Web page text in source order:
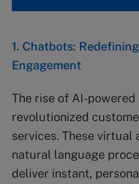
1. Chatbots:
Engagement
The rise of AI-
revolutionized
services. These virtual
natural language
deliver instant,